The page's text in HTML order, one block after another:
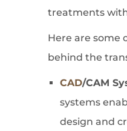
treatments
Here are some
behind the
CAD/CAM
systems
design and